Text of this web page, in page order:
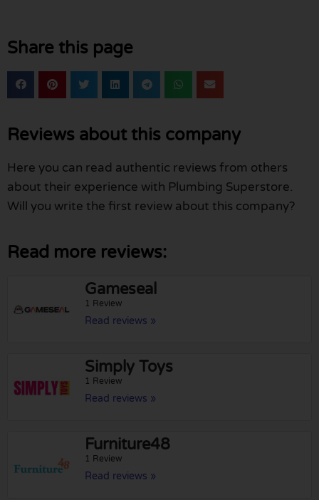
Share this page
Reviews about this company
Here you can read authentic reviews from others
about their experience with Plumbing Superstore.
Will you write the first review about this company?
Read more reviews:
Gameseal
1 Review
Read reviews »
Simply Toys
1 Review
Read reviews »
Furniture48
1 Review
Read reviews »